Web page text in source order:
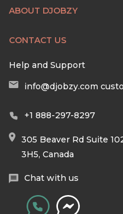
ABOUT DJOBZY
CONTACT US
Help and Support
info@djobzy.com
+1 888-297-8297
305 Beaver Rd Suite
3H5, Canada
Chat with us